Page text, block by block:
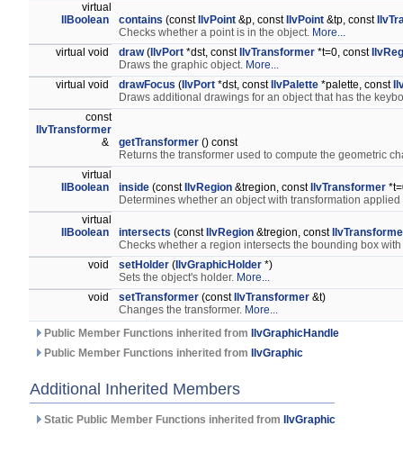
virtual
IlBoolean
contains (const IlvPoint &p, const IlvPoint &tp, const
Checks whether a point is in the object. More...
virtual void
draw( IlvPort *dst, const IlvTransformer *t=0, const
Draws the graphic object. More...
virtual void
drawFocus ( IlvPort *dst, const IlvPalette *palette, const
Draws additional drawings for an object that has the
const
IlvTransformer
&
getTransformer () const
Returns the transformer used to compute the geometric
virtual
IlBoolean
inside (const IlvRegion &tregion, const IlvTransformer
Determines whether an object with transformation
virtual
IlBoolean
intersects (const IlvRegion &tregion, const
Checks whether a region intersects the bounding box
void
setHolder ( IlvGraphicHolder *)
Sets the object's holder. More...
void
setTransformer (const IlvTransformer &t)
Changes the transformer. More...
Public Member Functions inherited from
IlvGraphicHandle
Public Member Functions inherited from
IlvGraphic
Additional Inherited Members
Static Public Member Functions inherited from IlvGraphic